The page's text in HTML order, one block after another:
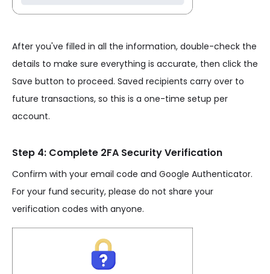
After you've filled in all the information, double-check the
details to make sure everything is accurate, then click the
Save button to proceed. Saved recipients carry over to
future transactions, so this is a one-time setup per
account.
Step 4: Complete 2FA Security Verification
Confirm with your email code and Google Authenticator.
For your fund security, please do not share your
verification codes with anyone.